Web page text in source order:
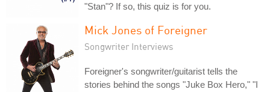
"Stan"? If so, this quiz is for you.
Mick Jones of Foreigner
Songwriter Interviews
Foreigner's songwriter/guitarist tells the
stories behind the songs "Juke Box Hero," "I